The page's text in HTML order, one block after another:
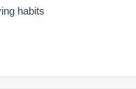
habits